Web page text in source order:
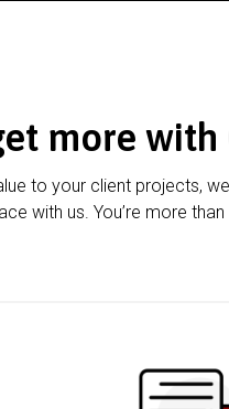
more
to your client projects,
with us. You’re more